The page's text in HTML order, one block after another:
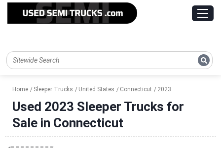
Home Sleeper Trucks United States Connecticut 2023
Used 2023 Sleeper Trucks for
Sale in Connecticut